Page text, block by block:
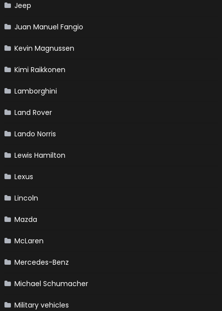
Jeep
Juan Manuel Fangio
Kevin Magnussen
Kimi Raikkonen
Lamborghini
Land Rover
Lando Norris
Lewis Hamilton
Lexus
Lincoln
Mazda
McLaren
Mercedes-Benz
Michael Schumacher
Military vehicles